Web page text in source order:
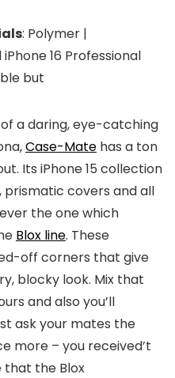
: Polymer |
iPhone 16 Professional
but
a daring, eye-catching
Case-Mate has a ton
Its iPhone 15 collection
covers and all
the one which
Blox line. These
off corners that give
blocky look. Mix that
and also you’ll
ask your mates the
more – you received’t
that the Blox